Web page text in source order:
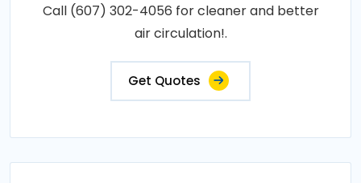
Call (607) 302-4056 for cleaner and better
air circulation!.
Get Quotes